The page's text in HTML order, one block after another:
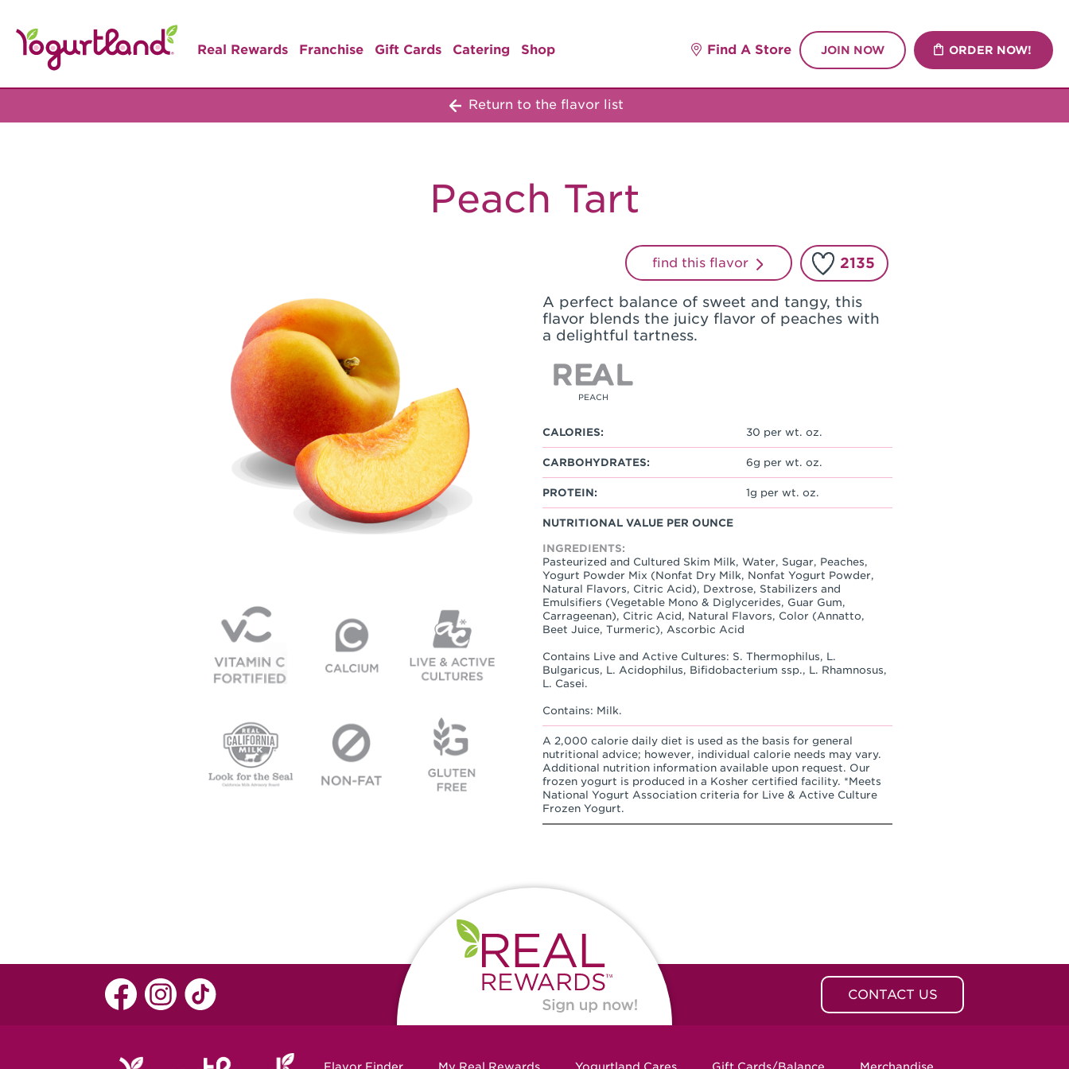
Real Rewards Franchise Gift Cards Catering Shop Find A Store JOIN NOW ORDER NOW!
Return to the flavor list
Peach Tart
2135
find this flavor
A perfect balance of sweet and tangy, this
flavor blends the juicy flavor of peaches with
a delightful tartness.
PEACH
CALORIES: 30 per wt. oz.
CARBOHYDRATES: 6g per wt. oz.
PROTEIN: 1g per wt. oz.
NUTRITIONAL VALUE PER OUNCE
INGREDIENTS:
Pasteurized and Cultured Skim Milk, Water, Sugar, Peaches,
Yogurt Powder Mix (Nonfat Dry Milk, Nonfat Yogurt Powder,
Natural Flavors, Citric Acid), Dextrose, Stabilizers and
Emulsifiers (Vegetable Mono & Diglycerides, Guar Gum,
Carrageenan), Citric Acid, Natural Flavors, Color (Annatto,
Beet Juice, Turmeric), Ascorbic Acid
Contains Live and Active Cultures: S. Thermophilus, L.
Bulgaricus, L. Acidophilus, Bifidobacterium ssp., L. Rhamnosus,
L. Casei.
Contains: Milk.
A 2,000 calorie daily diet is used as the basis for general
nutritional advice; however, individual calorie needs may vary.
Additional nutrition information available upon request. Our
frozen yogurt is produced in a Kosher certified facility. *Meets
National Yogurt Association criteria for Live & Active Culture
Frozen Yogurt.
CONTACT US